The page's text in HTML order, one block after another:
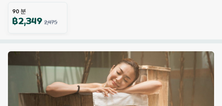
90분
฿2,3492,475